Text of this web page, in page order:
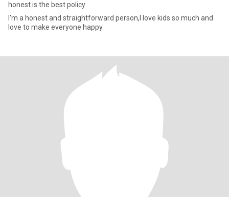
honest is the best policy
I'm a honest and straightforward person,I love kids so much and
love to make everyone happy.